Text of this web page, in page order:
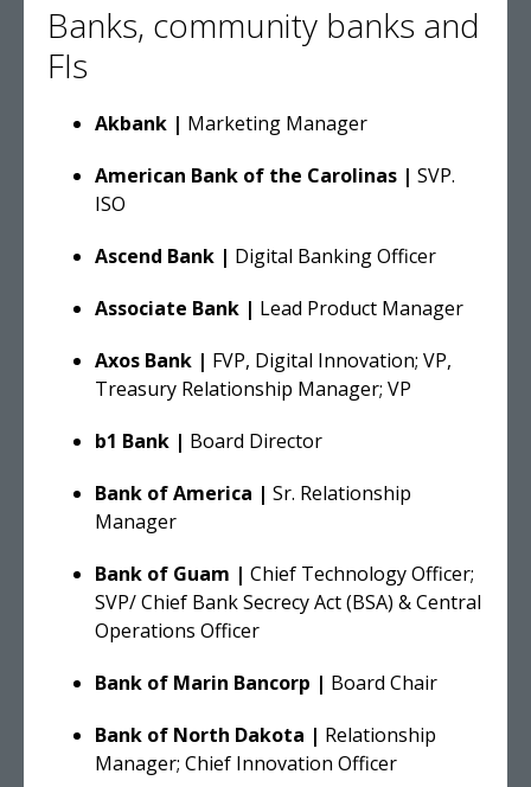
Banks, community banks and
FIs
Akbank | Marketing Manager
American Bank of the Carolinas | SVP.
ISO
Ascend Bank | Digital Banking Officer
Associate Bank | Lead Product Manager
Axos Bank | FVP, Digital Innovation; VP,
Treasury Relationship Manager; VP
b1 Bank | Board Director
Bank of America | Sr. Relationship
Manager
Bank of Guam | Chief Technology Officer;
SVP/ Chief Bank Secrecy Act (BSA) & Central
Operations Officer
Bank of Marin Bancorp | Board Chair
Bank of North Dakota | Relationship
Manager; Chief Innovation Officer